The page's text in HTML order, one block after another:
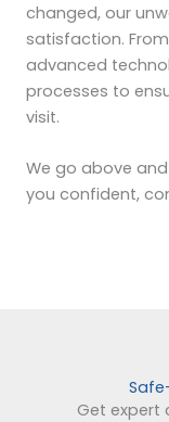
changed, our
satisfaction.
advanced
processes to
visit.
We go above
you confident,
Get expert